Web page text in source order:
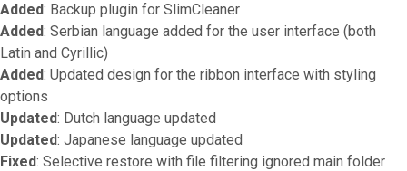
Added: Backup plugin for SlimCleaner
Added: Serbian language added for the user interface (both
Latin and Cyrillic)
Added: Updated design for the ribbon interface with styling
options
Updated: Dutch language updated
Updated: Japanese language updated
Fixed: Selective restore with file filtering ignored main folder